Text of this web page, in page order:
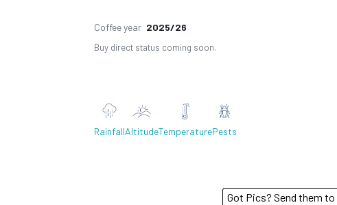
Coffee year 2025/26
Buy direct status coming soon.
RainfallAltitudeTemperaturePests
Got Pics? Send them